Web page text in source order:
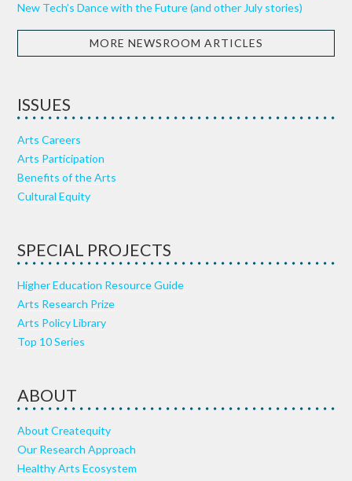
New Tech’s Dance with the Future (and other July stories)
MORE NEWSROOM ARTICLES
ISSUES
Arts Careers
Arts Participation
Benefits of the Arts
Cultural Equity
SPECIAL PROJECTS
Higher Education Resource Guide
Arts Research Prize
Arts Policy Library
Top 10 Series
ABOUT
About Createquity
Our Research Approach
Healthy Arts Ecosystem